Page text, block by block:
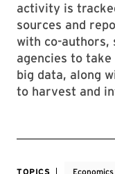
activity is
sources and
with co-authors,
agencies to
big data, along
to harvest and
TOPICS Economics